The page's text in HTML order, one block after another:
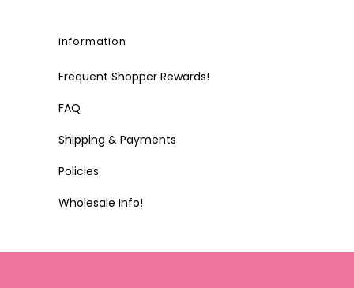
information
Frequent Shopper Rewards!
FAQ
Shipping & Payments
Policies
Wholesale Info!